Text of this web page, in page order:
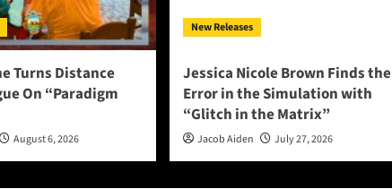
Turns Distance
On “Paradigm
August 6, 2026
New Releases
Jessica Nicole Brown Finds the
Error in the Simulation with
“Glitch in the Matrix”
Jacob Aiden July 27, 2026